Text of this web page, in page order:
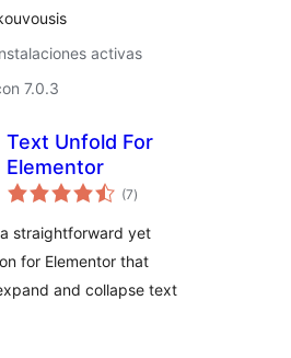
activas
7.0.3
Text Unfold For
Elementor
(7total
de
)
straightforward yet
for Elementor that
and collapse text